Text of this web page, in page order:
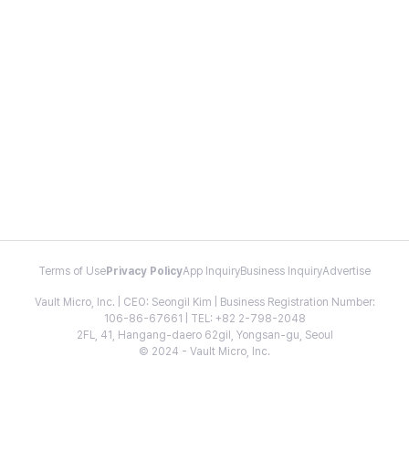
Terms of Use Privacy PolicyApp InquiryBusiness InquiryAdvertise
Vault Micro, Inc. | CEO: Seongil Kim | Business Registration Number:
106-86-67661 | TEL: +82 2-798-2048
2FL, 41, Hangang-daero 62gil, Yongsan-gu, Seoul
© 2024 - Vault Micro, Inc.